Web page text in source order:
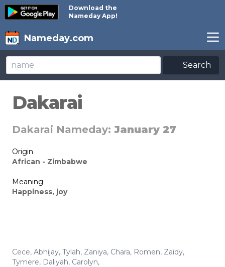
Download the
Nameday App!
Nameday.com
Search
Dakarai
Dakarai Nameday: January 27
Origin
African - Zimbabwe
Meaning
Happiness, joy
Cece, Abhijay, Tylah, Zaniya, Chara, Romen, Zaidy,
Tymere, Daliyah, Carolyn,